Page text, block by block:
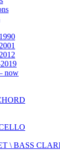
now
\ BASS